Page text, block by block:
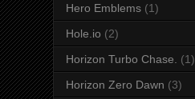
Hero Emblems (1)
Hole.io (2)
Horizon Turbo Chase. (1)
Horizon Zero Dawn (3)